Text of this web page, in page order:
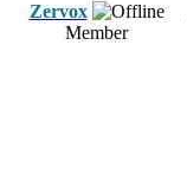
Zervox
Member